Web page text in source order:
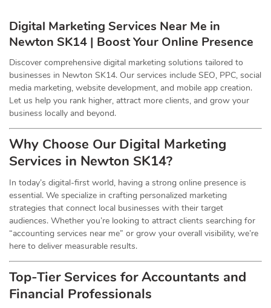
Digital Marketing Services Near Me in
Newton SK14 | Boost Your Online Presence
Discover comprehensive digital marketing solutions tailored to
businesses in Newton SK14. Our services include SEO, PPC, social
media marketing, website development, and mobile app creation.
Let us help you rank higher, attract more clients, and grow your
business locally and beyond.
Why Choose Our Digital Marketing
Services in Newton SK14?
In today’s digital-first world, having a strong online presence is
essential. We specialize in crafting personalized marketing
strategies that connect local businesses with their target
audiences. Whether you’re looking to attract clients searching for
“accounting services near me” or grow your overall visibility, we’re
here to deliver measurable results.
Top-Tier Services forAccountants and
Financial Professionals